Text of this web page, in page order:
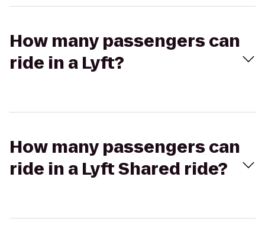
How many passengers can
ride in a Lyft?
How many passengers can
ride in a Lyft Shared ride?